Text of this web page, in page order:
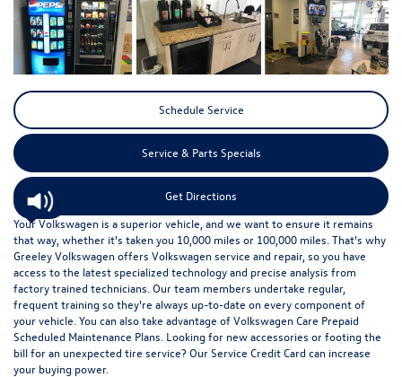
Schedule Service
Service & Parts Specials
Get Directions
Your Volkswagen is a superior vehicle, and we want to ensure it remains
that way, whether it's taken you 10,000 miles or 100,000 miles. That's why
Greeley Volkswagen offers Volkswagen service and repair, so you have
access to the latest specialized technology and precise analysis from
factory trained technicians. Our team members undertake regular,
frequent training so they're always up-to-date on every component of
your vehicle. You can also take advantage ofVolkswagen Care Prepaid
Scheduled Maintenance Plans . Looking for new accessories or footing the
bill for an unexpected tire service? OurService Credit Card can increase
your buying power.